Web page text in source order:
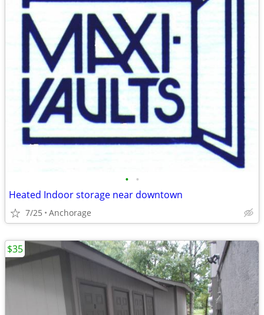
• •
Heated Indoor storage near downtown
7/25 Anchorage
$35